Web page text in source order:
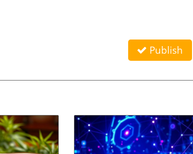
Publish